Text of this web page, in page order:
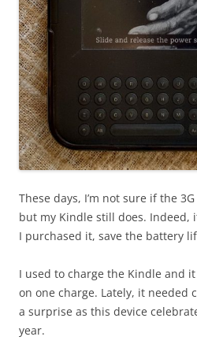
These days, I’m not sure if the
but my Kindle still does. Indeed,
I purchased it, save the battery
I used to charge the Kindle and
on one charge. Lately, it needed
a surprise as this device
year.